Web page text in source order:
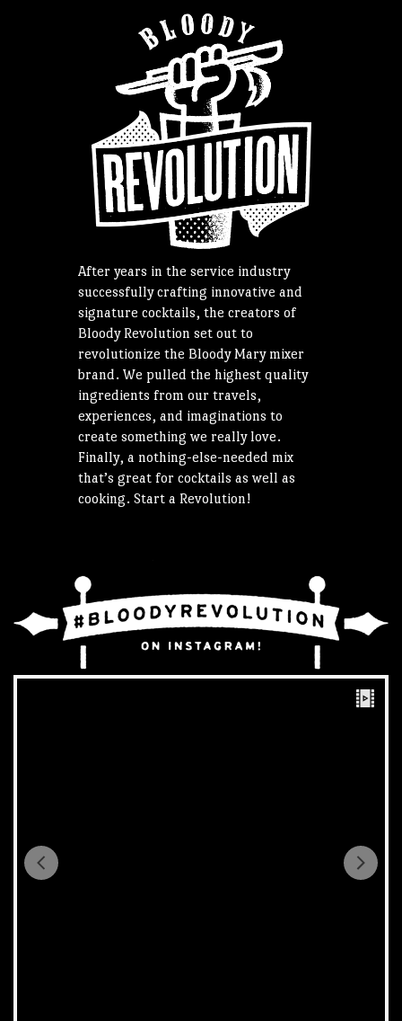
After years in the service industry
successfully crafting innovative and
signature cocktails, the creators of
Bloody Revolution set out to
revolutionize the Bloody Mary mixer
brand. We pulled the highest quality
ingredients from our travels,
experiences, and imaginations to
create something we really love.
Finally, a nothing-else-needed mix
that’s great for cocktails as well as
cooking. Start a Revolution!